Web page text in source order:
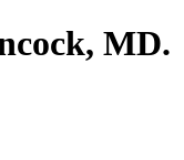
MD.